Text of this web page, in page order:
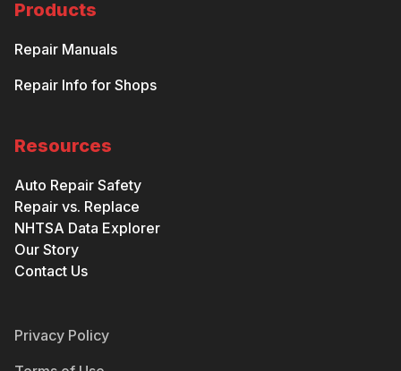
Products
Repair Manuals
Repair Info for Shops
Resources
Auto Repair Safety
Repair vs. Replace
NHTSA Data Explorer
Our Story
Contact Us
Privacy Policy